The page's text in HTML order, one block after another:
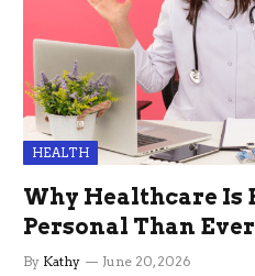
HEALTH
Why Healthcare Is
Personal Than Ever
By Kathy June 20, 2026